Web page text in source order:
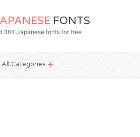
FONTS
364 Japanese fonts for free
All Categories